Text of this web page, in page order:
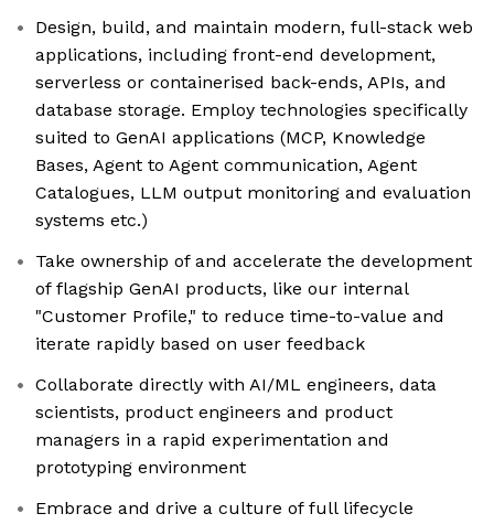
Design, build, and maintain modern, full-stack web
applications, including front-end development,
serverless or containerised back-ends, APIs, and
database storage. Employ technologies specifically
suited to GenAI applications (MCP, Knowledge
Bases, Agent to Agent communication, Agent
Catalogues, LLM output monitoring and evaluation
systems etc.)
Take ownership of and accelerate the development
of flagship GenAI products, like our internal
"Customer Profile," to reduce time-to-value and
iterate rapidly based on user feedback
Collaborate directly with AI/ML engineers, data
scientists, product engineers and product
managers in a rapid experimentation and
prototyping environment
Embrace and drive a culture of full lifecycle